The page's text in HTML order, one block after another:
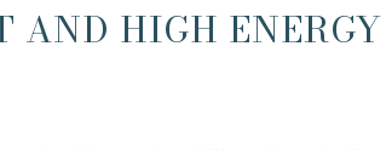
AND HIGH